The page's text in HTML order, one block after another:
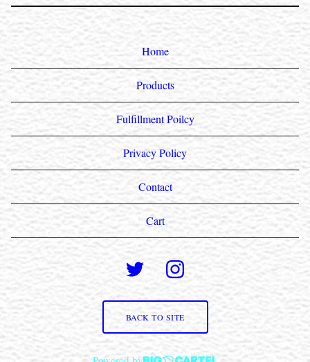
Home
Products
Fulfillment Poilcy
Privacy Policy
Contact
Cart
BACK TO SITE